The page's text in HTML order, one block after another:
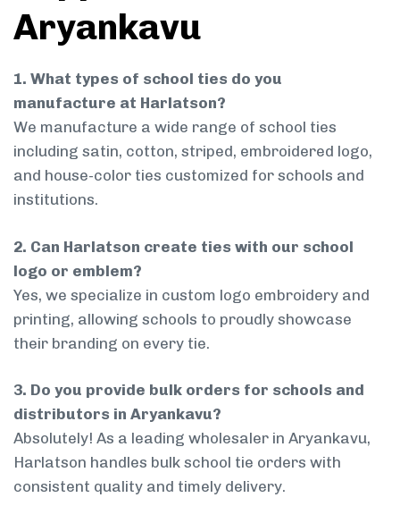
Aryankavu
1. What types of school ties do you
manufacture at Harlatson?
We manufacture a wide range of school ties
including satin, cotton, striped, embroidered logo,
and house-color ties customized for schools and
institutions.
2. Can Harlatson create ties with our school
logo or emblem?
Yes, we specialize in custom logo embroidery and
printing, allowing schools to proudly showcase
their branding on every tie.
3. Do you provide bulk orders for schools and
distributors in Aryankavu?
Absolutely! As a leading wholesaler in Aryankavu,
Harlatson handles bulk school tie orders with
consistent quality and timely delivery.